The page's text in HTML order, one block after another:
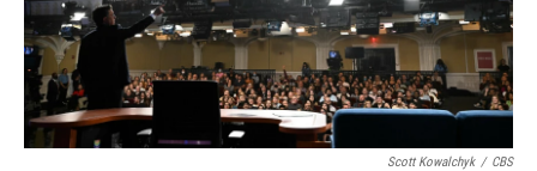
Scott Kowalchyk / CBS